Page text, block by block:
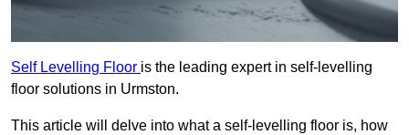
Self Levelling Floor is the leading expert in self-levelling
floor solutions in Urmston.
This article will delve into what a self-levelling floor is, how